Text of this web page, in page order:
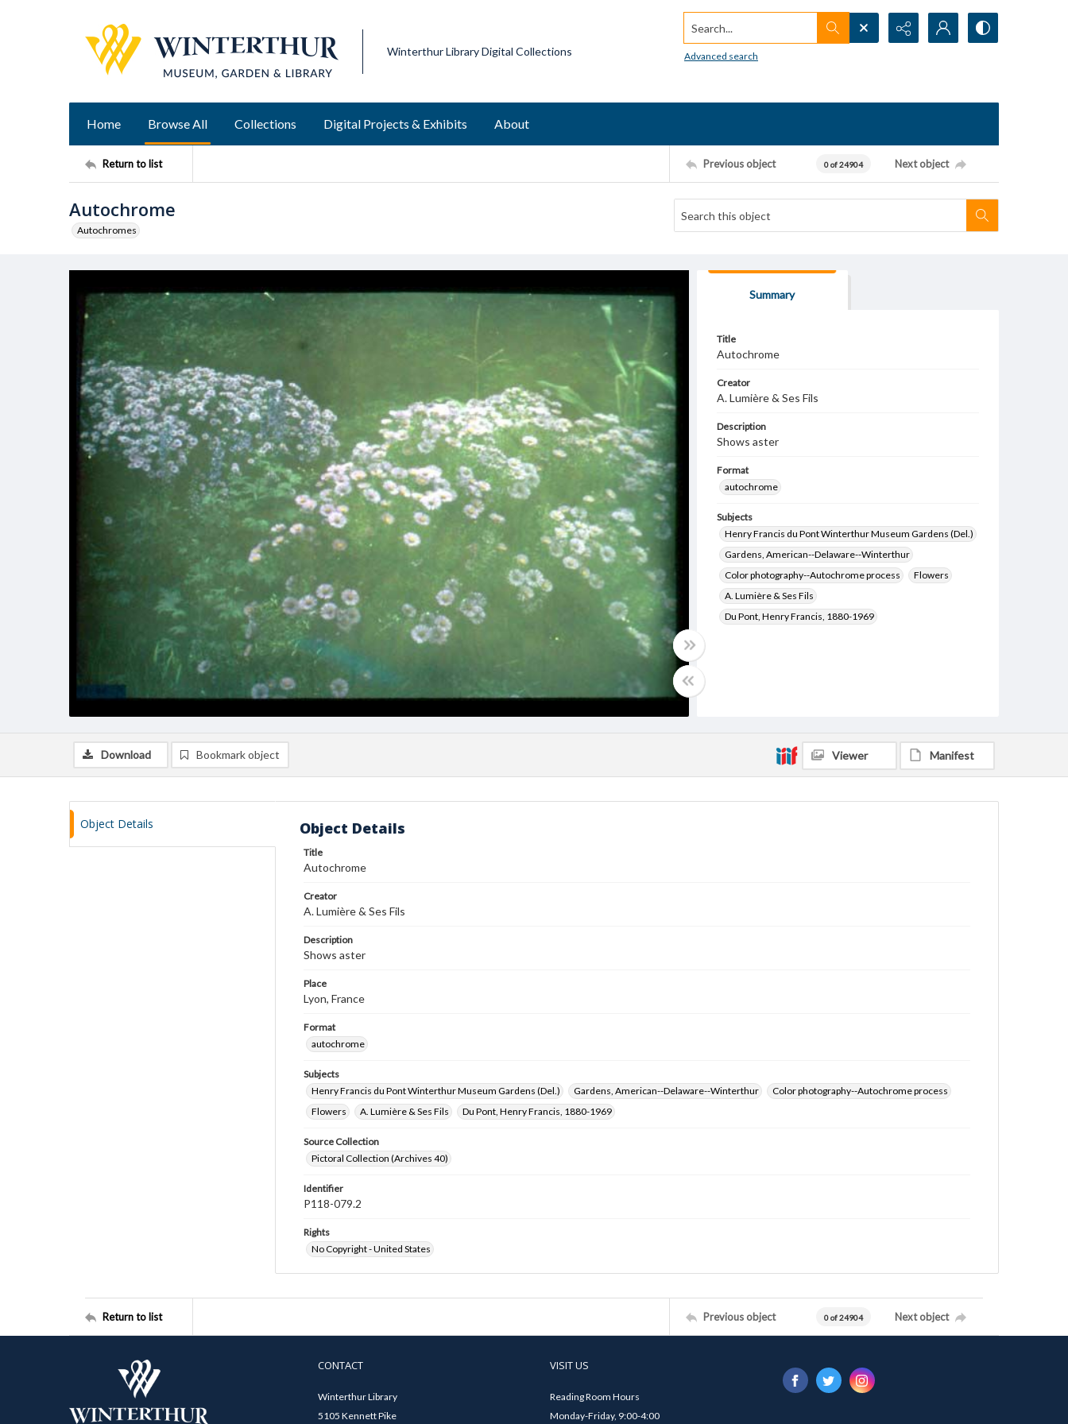
Winterthur Library Digital Collections
Search...
Advanced search
Home Browse All Collections Digital Projects & Exhibits About
Return to list Previous object 0 of 24904 Next object
Autochrome
Autochromes
Summary
Title
Autochrome
Creator
A. Lumière & Ses Fils
Description
Shows aster
Format
autochrome
Subjects
Henry Francis du Pont Winterthur Museum Gardens (Del.)
Gardens, American--Delaware--Winterthur
Color photography--Autochrome process
Flowers
A. Lumière & Ses Fils
Du Pont, Henry Francis, 1880-1969
Download Bookmark object Viewer Manifest
Object Details Object Details
Title
Autochrome
Creator
A. Lumière & Ses Fils
Description
Shows aster
Place
Lyon, France
Format
autochrome
Subjects
Henry Francis du Pont Winterthur Museum Gardens (Del.)
Gardens, American--Delaware--Winterthur
Color photography--Autochrome process
Flowers
A. Lumière & Ses Fils Du Pont, Henry Francis, 1880-1969
Source Collection
Pictoral Collection (Archives 40)
Identifier
P118-079.2
Rights
No Copyright - United States
Return to list Previous object 0 of 24904 Next object
CONTACT
Winterthur Library
5105 Kennett Pike
VISIT US
Reading Room Hours
Monday-Friday, 9:00-4:00